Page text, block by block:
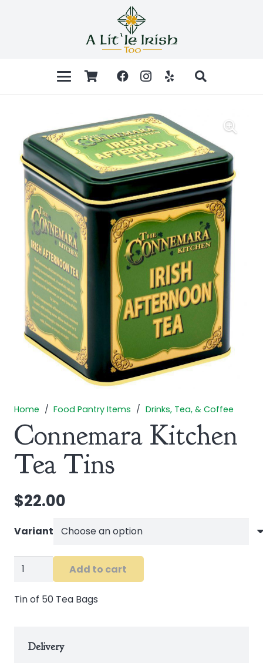
Home / Food Pantry Items / Drinks, Tea, & Coffee
Connemara Kitchen
Tea Tins
$22.00
Variant
Connemara
Tea
Add to cart
Tin of 50 Tea Bags
Delivery